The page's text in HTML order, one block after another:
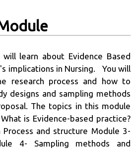
learn about Evidence Based
implications in Nursing. You will
research process and how to
designs and sampling methods
The topics in this module
is Evidence-based practice?
Process and structure Module 3-
4- Sampling methods and